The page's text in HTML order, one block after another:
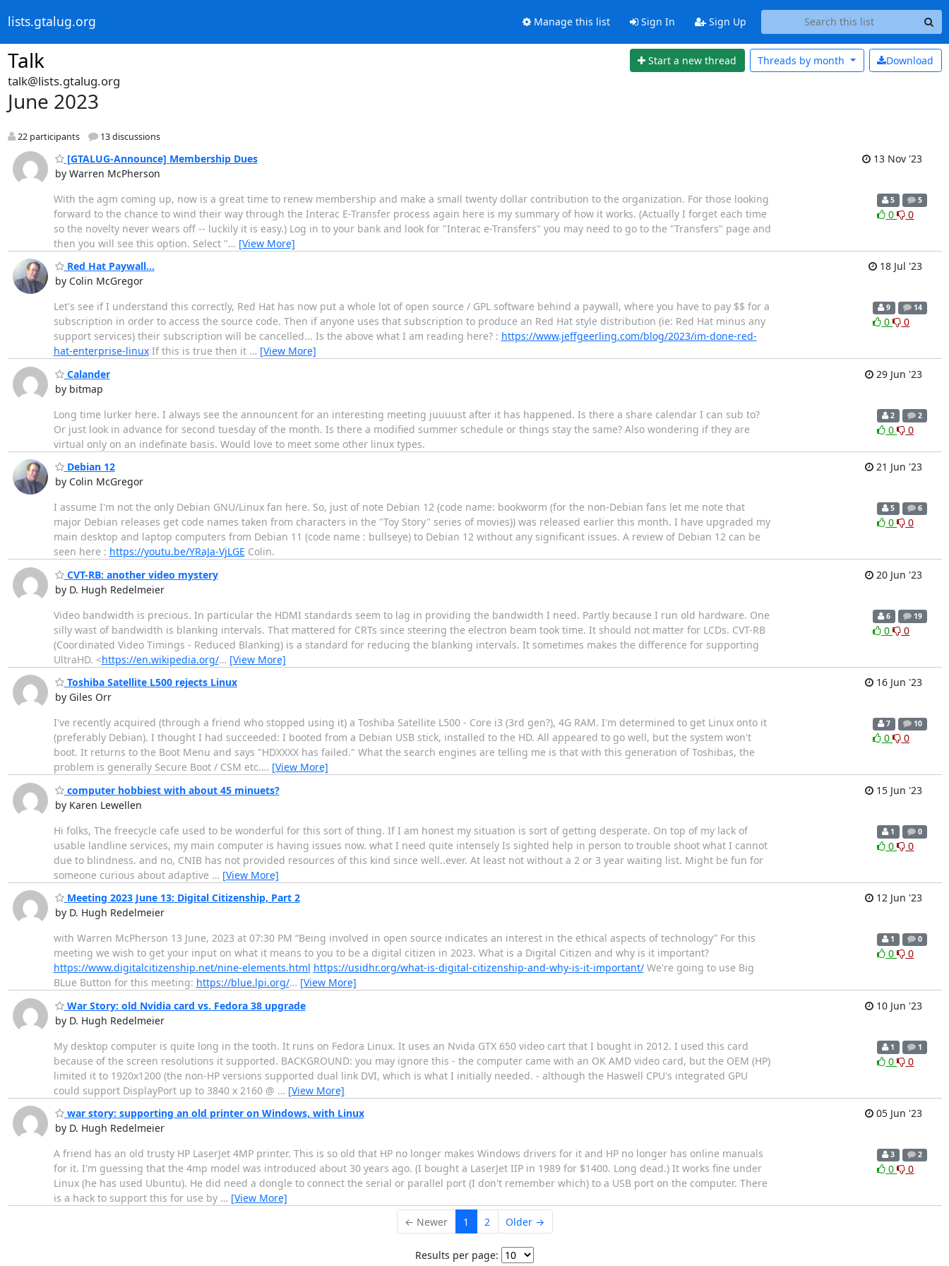
lists.gtalug.org Manage this list Sign In Sign Up
Talk Start a new thread Download
Threads by month
talk@lists.gtalug.org
June 2023
22 participants 13 discussions
[GTALUG-Announce] Membership Dues
by Warren McPherson
13 Nov '23
With the agm coming up, now is a great time to renew membership and make a small twenty dollar contribution to the organization. For those looking
forward to the chance to wind their way through the Interac E-Transfer process again here is my summary of how it works. (Actually I forget each time
so the novelty never wears off -- luckily it is easy.) Log in to your bank and look for "Interac e-Transfers" you may need to go to the "Transfers" page and
then you will see this option. Select "… [View More]
5 5
0 0
Red Hat Paywall...
by Colin McGregor
18 Jul '23
Let's see if I understand this correctly, Red Hat has now put a whole lot of open source / GPL software behind a paywall, where you have to pay $$ for a
subscription in order to access the source code. Then if anyone uses that subscription to produce an Red Hat style distribution (ie: Red Hat minus any
support services) their subscription will be cancelled... Is the above what I am reading here? : https://www.jeffgeerling.com/blog/2023/im-done-red-
hat-enterprise-linuxIf this is true then it … [View More]
9 14
0 0
Calander
by bitmap
29 Jun '23
Long time lurker here. I always see the announcent for an interesting meeting juuuust after it has happened. Is there a share calendar I can sub to?
Or just look in advance for second tuesday of the month. Is there a modified summer schedule or things stay the same? Also wondering if they are
virtual only on an indefinate basis. Would love to meet some other linux types.
2 2
0 0
Debian 12
by Colin McGregor
21 Jun '23
I assume I'm not the only Debian GNU/Linux fan here. So, just of note Debian 12 (code name: bookworm (for the non-Debian fans let me note that
major Debian releases get code names taken from characters in the "Toy Story" series of movies)) was released earlier this month. I have upgraded my
main desktop and laptop computers from Debian 11 (code name : bullseye) to Debian 12 without any significant issues. A review of Debian 12 can be
seen here : https://youtu.be/YRaJa-VjLGE Colin.
5 6
0 0
CVT-RB: another video mystery
by D. Hugh Redelmeier
20 Jun '23
Video bandwidth is precious. In particular the HDMI standards seem to lag in providing the bandwidth I need. Partly because I run old hardware. One
silly wast of bandwidth is blanking intervals. That mattered for CRTs since steering the electron beam took time. It should not matter for LCDs. CVT-RB
(Coordinated Video Timings - Reduced Blanking) is a standard for reducing the blanking intervals. It sometimes makes the difference for supporting
UltraHD. <https://en.wikipedia.org/… [View More]
6 19
0 0
Toshiba Satellite L500 rejects Linux
by Giles Orr
16 Jun '23
I've recently acquired (through a friend who stopped using it) a Toshiba Satellite L500 - Core i3 (3rd gen?), 4G RAM. I'm determined to get Linux onto it
(preferably Debian). I thought I had succeeded: I booted from a Debian USB stick, installed to the HD. All appeared to go well, but the system won't
boot. It returns to the Boot Menu and says "HDXXXX has failed." What the search engines are telling me is that with this generation of Toshibas, the
problem is generally Secure Boot / CSM etc.… [View More]
7 10
0 0
computer hobbiest with about 45 minuets?
by Karen Lewellen
15 Jun '23
Hi folks, The freecycle cafe used to be wonderful for this sort of thing. If I am honest my situation is sort of getting desperate. On top of my lack of
usable landline services, my main computer is having issues now. what I need quite intensely Is sighted help in person to trouble shoot what I cannot
due to blindness. and no, CNIB has not provided resources of this kind since well..ever. At least not without a 2 or 3 year waiting list. Might be fun for
someone curious about adaptive … [View More]
1 0
0 0
Meeting 2023 June 13: Digital Citizenship, Part 2
by D. Hugh Redelmeier
12 Jun '23
with Warren McPherson 13 June, 2023 at 07:30 PM “Being involved in open source indicates an interest in the ethical aspects of technology” For this
meeting we wish to get your input on what it means to you to be a digital citizen in 2023. What is a Digital Citizen and why is it important?
https://www.digitalcitizenship.net/nine-elements.html https://usidhr.org/what-is-digital-citizenship-and-why-is-it-important/We're going to use Big
BLue Button for this meeting: https://blue.lpi.org/… [View More]
1 0
0 0
War Story: old Nvidia card vs. Fedora 38 upgrade
by D. Hugh Redelmeier
10 Jun '23
My desktop computer is quite long in the tooth. It runs on Fedora Linux. It uses an Nvida GTX 650 video cart that I bought in 2012. I used this card
because of the screen resolutions it supported. BACKGROUND: you may ignore this - the computer came with an OK AMD video card, but the OEM (HP)
limited it to 1920x1200 (the non-HP versions supported dual link DVI, which is what I initially needed. - although the Haswell CPU's integrated GPU
could support DisplayPort up to 3840 x 2160 @ … [View More]
1 1
0 0
war story: supporting an old printer on Windows, with Linux
by D. Hugh Redelmeier
05 Jun '23
A friend has an old trusty HP LaserJet 4MP printer. This is so old that HP no longer makes Windows drivers for it and HP no longer has online manuals
for it. I'm guessing that the 4mp model was introduced about 30 years ago. (I bought a LaserJet IIP in 1989 for $1400. Long dead.) It works fine under
Linux (he has used Ubuntu). He did need a dongle to connect the serial or parallel port (I don't remember which) to a USB port on the computer. There
is a hack to support this for use by … [View More]
3 2
0 0
← Newer 1 2 Older →
Results per page: